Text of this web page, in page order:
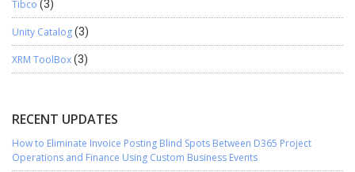
Tibco (3)
Unity Catalog(3)
XRM ToolBox(3)
RECENT UPDATES
How to Eliminate Invoice Posting Blind Spots Between D365 Project
Operations and Finance Using Custom Business Events